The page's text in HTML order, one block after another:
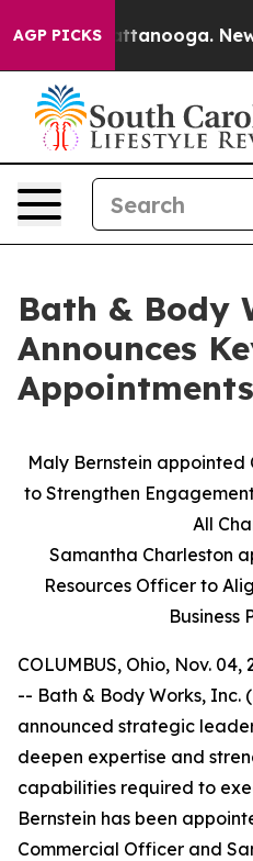
AGP PICKS
in Chattanooga.
Bath & Body
Announces
Appointments
Maly Bernstein
to Strengthen
All
Samantha Charleston
Resources Officer to
Business
COLUMBUS, Ohio, Nov. 04,
-- Bath & Body Works, Inc.
announced strategic
deepen expertise and
capabilities required to
Bernstein has been
Commercial Officer and